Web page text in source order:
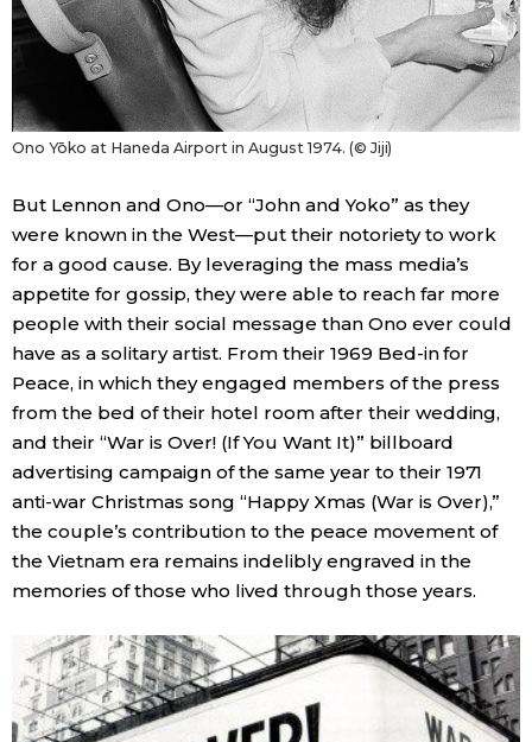
Ono Yōko at Haneda Airport in August 1974. (© Jiji)
But Lennon and Ono—or “John and Yoko” as they
were known in the West—put their notoriety to work
for a good cause. By leveraging the mass media’s
appetite for gossip, they were able to reach far more
people with their social message than Ono ever could
have as a solitary artist. From their 1969 Bed-in for
Peace, in which they engaged members of the press
from the bed of their hotel room after their wedding,
and their “War is Over! (If You Want It)” billboard
advertising campaign of the same year to their 1971
anti-war Christmas song “Happy Xmas (War is Over),”
the couple’s contribution to the peace movement of
the Vietnam era remains indelibly engraved in the
memories of those who lived through those years.